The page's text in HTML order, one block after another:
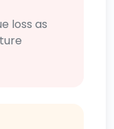
loss as